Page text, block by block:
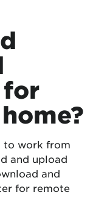
for
to work from
and upload
and
for remote